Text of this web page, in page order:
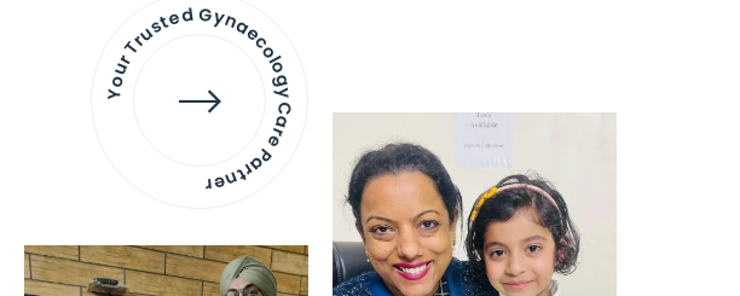
Your Trusted Gynaecology
Care Partner